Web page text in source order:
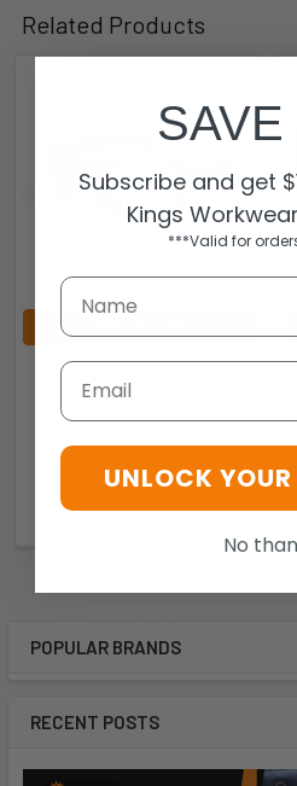
POPULAR BRANDS
RECENT POSTS
Related Products
608 B'Have 608-S1-GY
EYRES
608-S1-GY
SAVE
Subscribe and get
Kings
***Valid for
Email
UNLOCK
No